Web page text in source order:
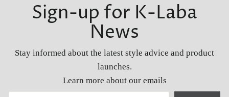
Sign-up for K-Laba
News
Stay informed about the latest style advice and product
launches.
Learn more about our emails